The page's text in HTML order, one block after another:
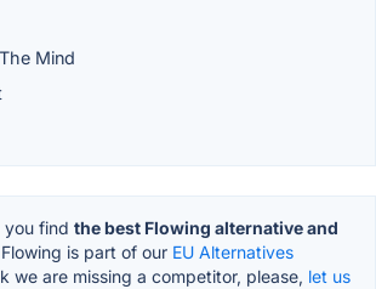
Mind
you find the best Flowing alternative and
Flowing is part of our EU Alternatives
we are missing a competitor, please, let us